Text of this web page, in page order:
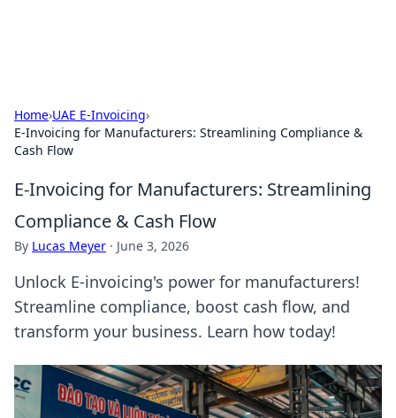
Home›UAE E-Invoicing›
E-Invoicing for Manufacturers: Streamlining Compliance &
Cash Flow
E-Invoicing for Manufacturers: Streamlining
Compliance & Cash Flow
By Lucas Meyer · June 3, 2026
Unlock E-invoicing's power for manufacturers!
Streamline compliance, boost cash flow, and
transform your business. Learn how today!